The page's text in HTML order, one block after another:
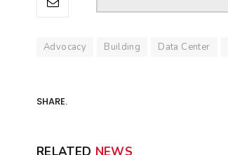
Advocacy Building Data Center
SHARE.